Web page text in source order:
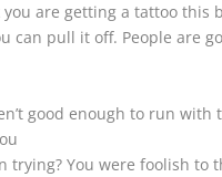
are getting a tattoo this
can pull it off. People are
good enough to run with
trying? You were foolish to